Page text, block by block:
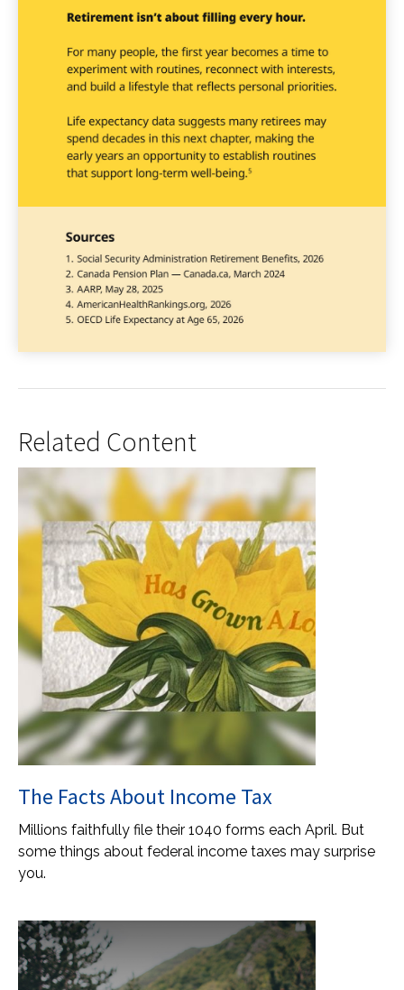
Related Content
The Facts About Income Tax
Millions faithfully file their 1040 forms each April. But
some things about federal income taxes may surprise
you.